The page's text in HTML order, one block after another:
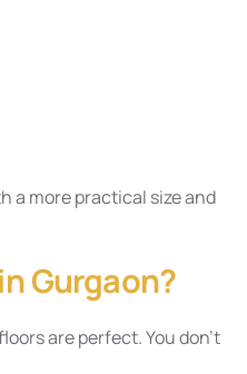
a more practical size and
Gurgaon?
are perfect. You don’t